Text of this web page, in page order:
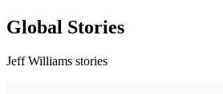
Global Stories
Jeff Williams stories